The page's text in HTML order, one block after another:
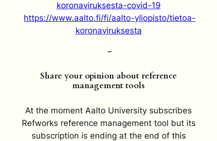
koronaviruksesta-covid-19
https://www.aalto.fi/fi/aalto-yliopisto/tietoa-
koronaviruksesta
–
Share your opinion about reference
management tools
At the moment Aalto University subscribes
Refworks reference management tool but its
subscription is ending at the end of this